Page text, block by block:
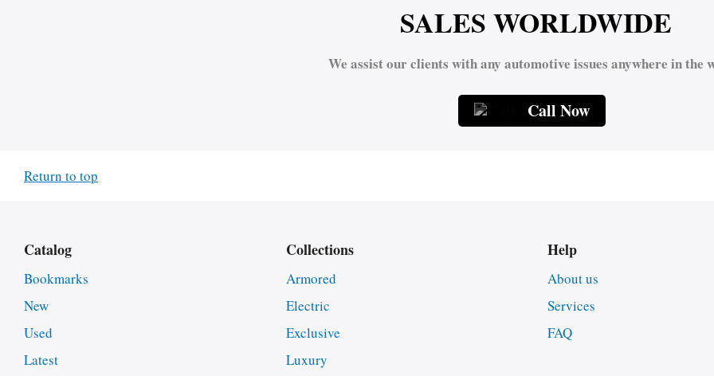
SALES WORLDWIDE
We assist our clients with any automotive issues anywhere in the
Call Now
Return to top
Catalog
Bookmarks
New
Used
Latest
Collections
Armored
Electric
Exclusive
Luxury
Help
About us
Services
FAQ